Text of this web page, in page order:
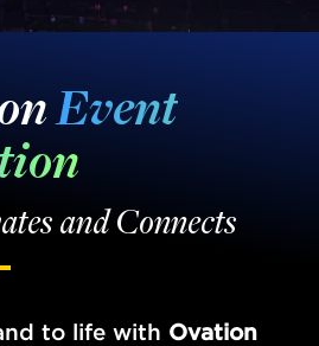
Event
and Connects
to life with Ovation